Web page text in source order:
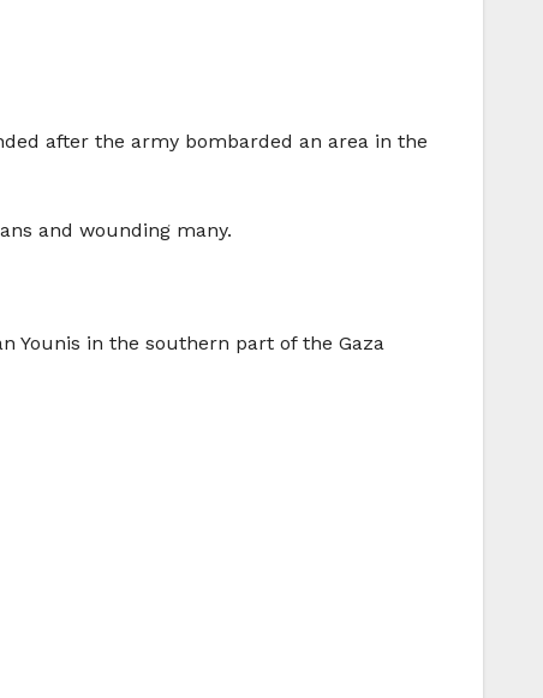
after the army bombarded an area in the
and wounding many.
Younis in the southern part of the Gaza